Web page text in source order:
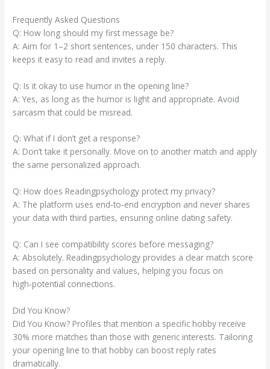
Frequently Asked Questions
Q: How long should my first message be?
A: Aim for 1–2 short sentences, under 150 characters. This
keeps it easy to read and invites a reply.
Q: Is it okay to use humor in the opening line?
A: Yes, as long as the humor is light and appropriate. Avoid
sarcasm that could be misread.
Q: What if I don’t get a response?
A: Don’t take it personally. Move on to another match and apply
the same personalized approach.
Q: How does Readingpsychology protect my privacy?
A: The platform uses end‑to‑end encryption and never shares
your data with third parties, ensuring online dating safety.
Q: Can I see compatibility scores before messaging?
A: Absolutely. Readingpsychology provides a clear match score
based on personality and values, helping you focus on
high‑potential connections.
Did You Know?
Did You Know? Profiles that mention a specific hobby receive
30% more matches than those with generic interests. Tailoring
your opening line to that hobby can boost reply rates
dramatically.